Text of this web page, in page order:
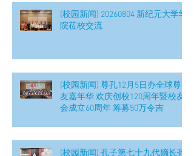
[校园新闻] 20260804 新纪元大学学
院莅校交流
[校园新闻] 尊孔12月5日办全球尊
友嘉年华 欢庆创校120周年暨校友
会成立60周年 筹募50万令吉
[校园新闻] 孔子第七十九代嫡长孙